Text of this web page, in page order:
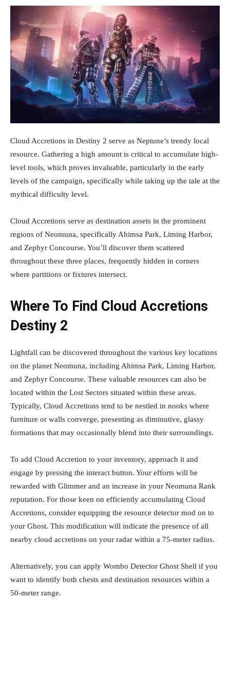
Cloud Accretions in Destiny 2 serve as Neptune’s trendy local
resource. Gathering a high amount is critical to accumulate high-
level tools, which proves invaluable, particularly in the early
levels of the campaign, specifically while taking up the tale at the
mythical difficulty level.
Cloud Accretions serve as destination assets in the prominent
regions of Neomuna, specifically Ahimsa Park, Liming Harbor,
and Zephyr Concourse. You’ll discover them scattered
throughout these three places, frequently hidden in corners
where partitions or fixtures intersect.
Where To Find Cloud Accretions
Destiny 2
Lightfall can be discovered throughout the various key locations
on the planet Neomuna, including Ahimsa Park, Liming Harbor,
and Zephyr Concourse. These valuable resources can also be
located within the Lost Sectors situated within these areas.
Typically, Cloud Accretions tend to be nestled in nooks where
furniture or walls converge, presenting as diminutive, glassy
formations that may occasionally blend into their surroundings.
To add Cloud Accretion to your inventory, approach it and
engage by pressing the interact button. Your efforts will be
rewarded with Glimmer and an increase in your Neomuna Rank
reputation. For those keen on efficiently accumulating Cloud
Accretions, consider equipping the resource detector mod on to
your Ghost. This modification will indicate the presence of all
nearby cloud accretions on your radar within a 75-meter radius.
Alternatively, you can apply Wombo Detector Ghost Shell if you
want to identify both chests and destination resources within a
50-meter range.